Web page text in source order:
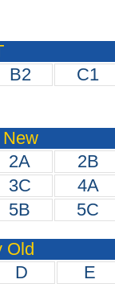
B2
C1
2A
2B
3C
4A
5B
5C
Old
D
E